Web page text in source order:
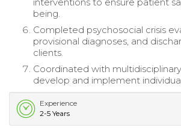
being.
Completed psychosocial crisis
provisional diagnoses, and
clients.
Coordinated with
develop and implement
Experience
2-5 Years